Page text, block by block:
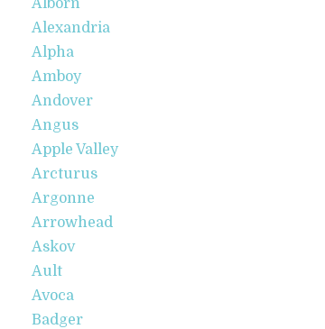
Alborn
Alexandria
Alpha
Amboy
Andover
Angus
Apple Valley
Arcturus
Argonne
Arrowhead
Askov
Ault
Avoca
Badger